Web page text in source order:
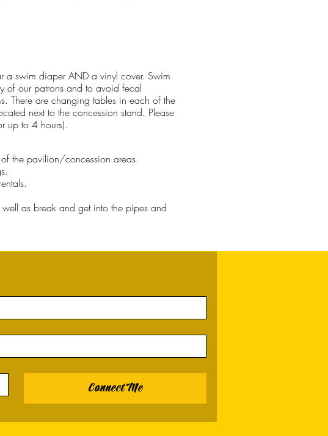
a swim diaper AND a vinyl cover. Swim
of our patrons and to avoid fecal
There are changing tables in each of the
next to the concession stand. Please
up to 4 hours).
the pavilion/concession areas.
as break and get into the pipes and
Connect Me